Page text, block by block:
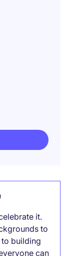
it.
to
building
can